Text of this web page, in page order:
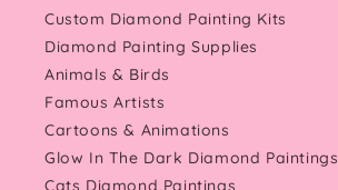
Custom Diamond Painting Kits
Diamond Painting Supplies
Animals & Birds
Famous Artists
Cartoons & Animations
Glow In The Dark Diamond Paintings
Cats Diamond Paintings